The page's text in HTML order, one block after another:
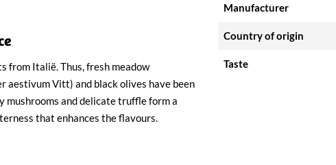
from Italië. Thus, fresh meadow
aestivum Vitt) and black olives have been
mushrooms and delicate truffle form a
that enhances the flavours.
Manufacturer
Country of origin
Taste